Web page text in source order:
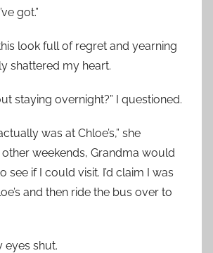
got.”
look full of regret and yearning
shattered my heart.
staying overnight?” I questioned.
was at Chloe’s,” she
other weekends, Grandma would
see if I could visit. I’d claim I was
and then ride the bus over to
eyes shut.